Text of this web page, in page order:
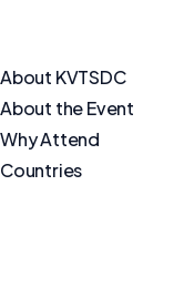
About KVTSDC
About the Event
Why Attend
Countries